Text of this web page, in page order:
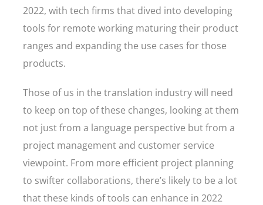
2022, with tech firms that dived into developing
tools for remote working maturing their product
ranges and expanding the use cases for those
products.
Those of us in the translation industry will need
to keep on top of these changes, looking at them
not just from a language perspective but from a
project management and customer service
viewpoint. From more efficient project planning
to swifter collaborations, there’s likely to be a lot
that these kinds of tools can enhance in 2022